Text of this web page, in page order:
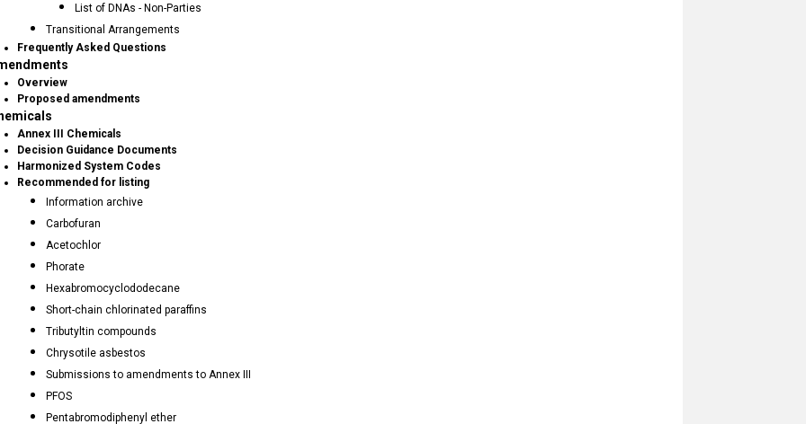
List of DNAs - Non-Parties
Transitional Arrangements
Frequently Asked Questions
Overview
Proposed amendments
Annex III Chemicals
Decision Guidance Documents
Harmonized System Codes
Recommended for listing
Information archive
Carbofuran
Acetochlor
Phorate
Hexabromocyclododecane
Short-chain chlorinated paraffins
Tributyltin compounds
Chrysotile asbestos
Submissions to amendments to Annex III
PFOS
Pentabromodiphenyl ether